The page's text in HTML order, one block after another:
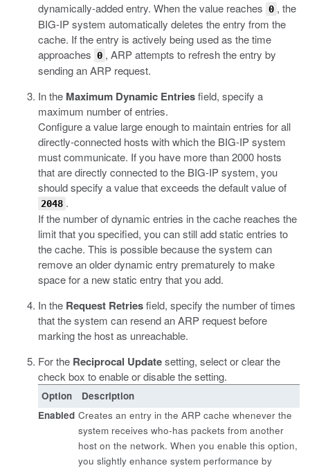
dynamically-added entry. When the value reaches 0 , the
BIG-IP system automatically deletes the entry from the
cache. If the entry is actively being used as the time
approaches 0 , ARP attempts to refresh the entry by
sending an ARP request.
In the Maximum Dynamic Entriesfield, specify a
maximum number of entries.
Configure a value large enough to maintain entries for all
directly-connected hosts with which the BIG-IP system
must communicate. If you have more than 2000 hosts
that are directly connected to the BIG-IP system, you
should specify a value that exceeds the default value of
2048 .
If the number of dynamic entries in the cache reaches the
limit that you specified, you can still add static entries to
the cache. This is possible because the system can
remove an older dynamic entry prematurely to make
space for a new static entry that you add.
In the Request Retriesfield, specify the number of times
that the system can resend an ARP request before
marking the host as unreachable.
For the Reciprocal Updatesetting, select or clear the
check box to enable or disable the setting.
Option
Description
Enabled Creates an entry in the ARP cache whenever the
system receives who-has packets from another
host on the network. When you enable this option,
you slightly enhance system performance by